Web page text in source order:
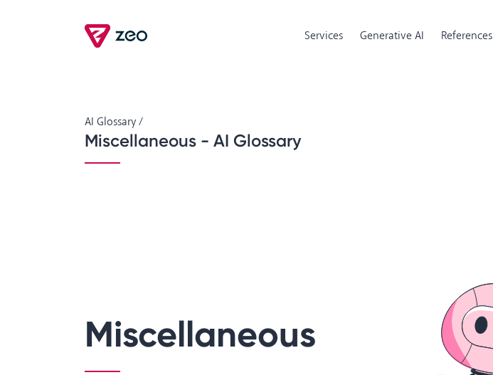
Services Generative AI References
AI Glossary/
Miscellaneous - AI Glossary
Miscellaneous